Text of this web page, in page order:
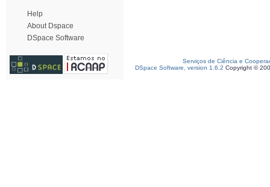
Help
About Dspace
DSpace Software
Serviços de Ciência e
DSpace Software, version 1.6.2 Copyright ©